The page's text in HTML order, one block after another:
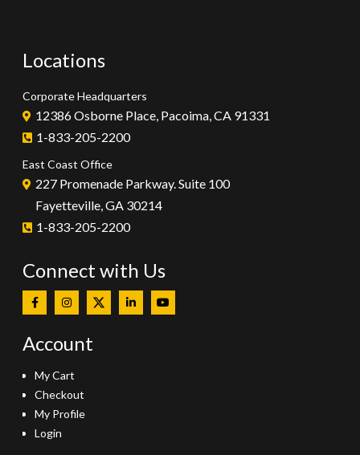
Locations
Corporate Headquarters
12386 Osborne Place, Pacoima, CA 91331
1-833-205-2200
East Coast Office
227 Promenade Parkway. Suite 100
Fayetteville, GA 30214
1-833-205-2200
Connect with Us
Account
My Cart
Checkout
My Profile
Login